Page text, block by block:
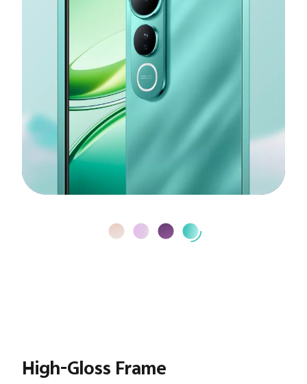
High-Gloss Frame